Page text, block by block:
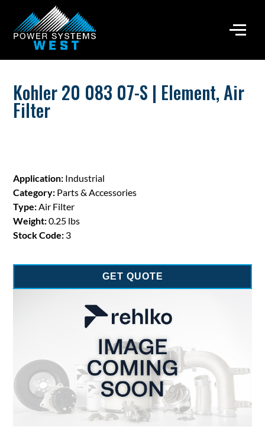
Kohler 20 083 07-S | Element, Air
Filter
Application: Industrial
Category: Parts & Accessories
Type:Air Filter
Weight:0.25 lbs
Stock Code: 3
GET QUOTE